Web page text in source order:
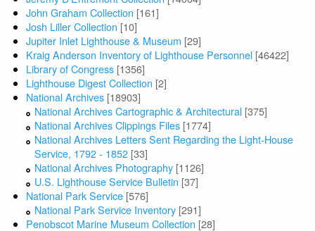
John Graham Collection [161]
Josh Liller Collection [10]
Jupiter Inlet Lighthouse & Museum [29]
Kraig Anderson Inventory of Lighthouse Personnel [46422]
Library of Congress [1356]
Lighthouse Digest Collection [2]
National Archives [18903]
National Archives Cartographic & Architectural [375]
National Archives Clippings Files [1774]
National Archives Letters Sent Regarding the Light-House
Service, 1792 - 1852 [33]
National Archives Photography [1126]
U.S. Lighthouse Service Bulletin [37]
National Park Service [576]
National Park Service Inventory [291]
Penobscot Marine Museum Collection [28]